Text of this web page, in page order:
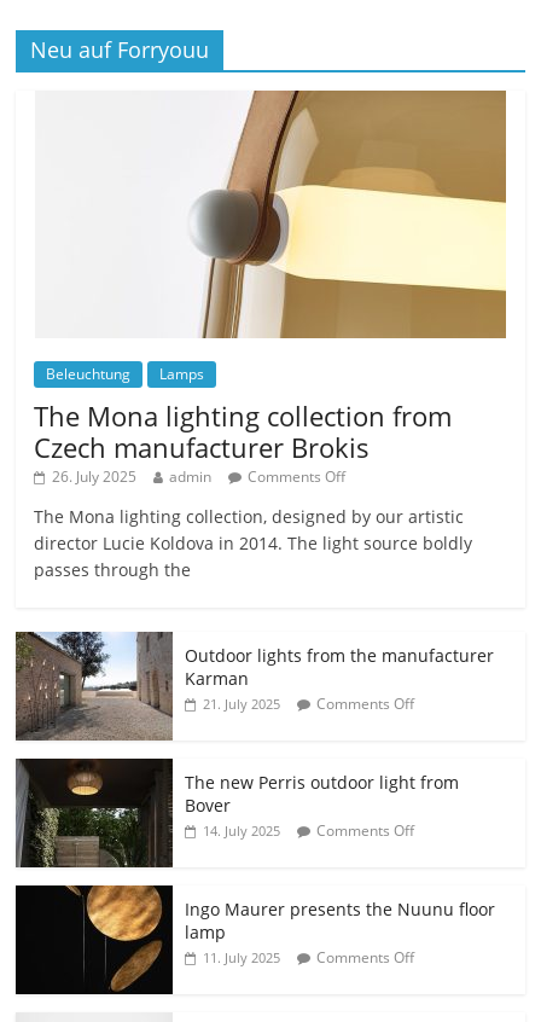
Neu auf Forryouu
Beleuchtung Lamps
The Mona lighting collection from
Czech manufacturer Brokis
26. July 2025 admin Comments Off
The Mona lighting collection, designed by our artistic
director Lucie Koldova in 2014. The light source boldly
passes through the
Outdoor lights from the manufacturer
Karman
21. July 2025 Comments Off
The new Perris outdoor light from
Bover
14. July 2025 Comments Off
Ingo Maurer presents the Nuunu floor
lamp
11. July 2025 Comments Off